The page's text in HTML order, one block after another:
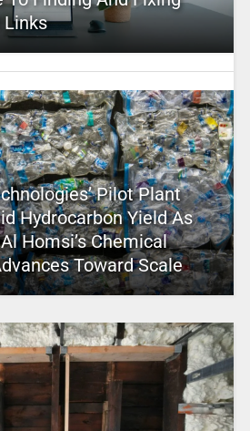
Links
Pilot Plant
Hydrocarbon Yield As
Homsi’s Chemical
Toward Scale